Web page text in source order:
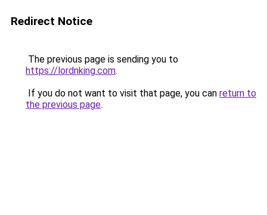
Redirect Notice
The previous page is sending you to
https://lordnking.com.
If you do not want to visit that page, you can return to
the previous page.